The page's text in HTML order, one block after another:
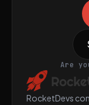
Are
RocketDevs